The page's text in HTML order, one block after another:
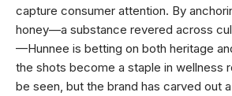
capture consumer attention. By
honey—a substance revered across
—Hunnee is betting on both heritage
the shots become a staple in wellness
be seen, but the brand has carved out